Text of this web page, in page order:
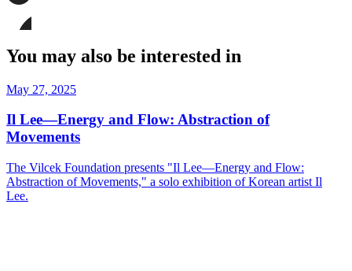
this
on
LinkedIn
this
page
Bluesky
You may also be interested in
May 27, 2025
Il Lee—Energy and Flow: Abstraction of
Movements
The Vilcek Foundation presents "Il Lee—Energy and Flow:
Abstraction of Movements," a solo exhibition of Korean artist Il
Lee.